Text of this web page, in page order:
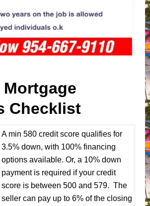
Mortgage
Checklist
A min 580 credit score qualifies for
3.5% down, with 100% financing
options available. Or, a 10% down
payment is required if your credit
score is between 500 and 579. The
seller can pay up to 6% of the closing